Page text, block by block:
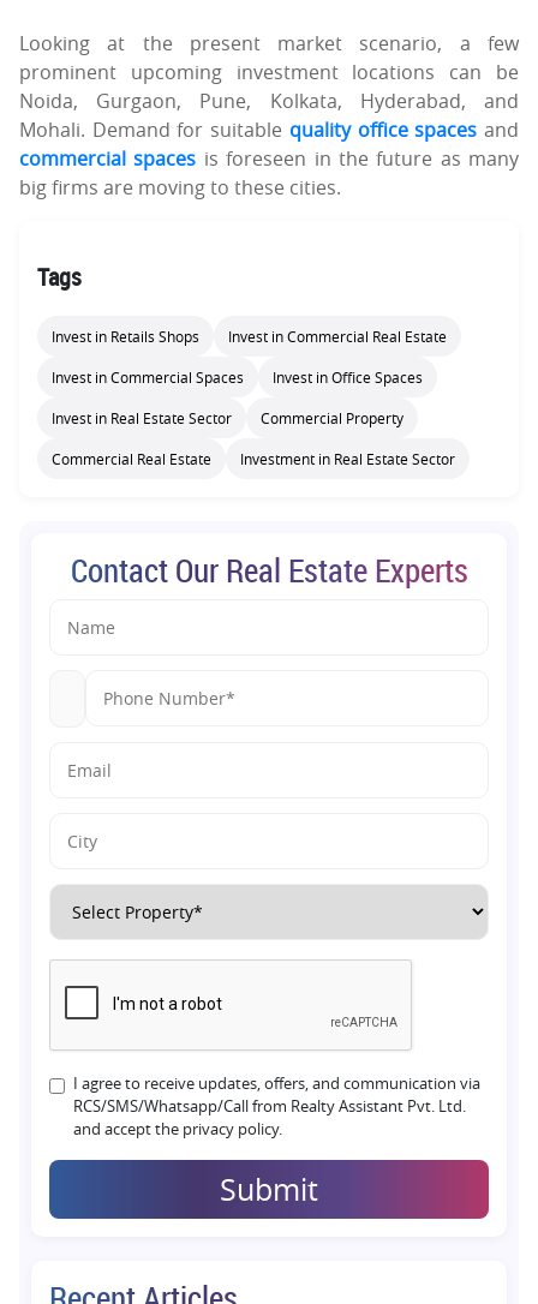
Looking at the present market scenario, a few
prominent upcoming investment locations can be
Noida, Gurgaon, Pune, Kolkata, Hyderabad, and
Mohali. Demand for suitable quality office spaces and
commercial spaces is foreseen in the future as many
big firms are moving to these cities.
Tags
Invest in Retails Shops Invest in Commercial Real Estate
Invest in Commercial Spaces Invest in Office Spaces
Invest in Real Estate Sector Commercial Property
Commercial Real Estate Investment in Real Estate Sector
Contact Our Real Estate Experts
I agree to receive updates, offers, and communication via
RCS/SMS/Whatsapp/Call from Realty Assistant Pvt. Ltd.
and accept the privacy policy.
Submit